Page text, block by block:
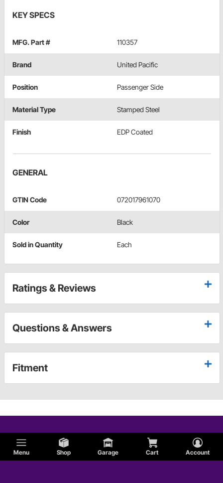
Menu Shop Garage Cart Account
KEY SPECS
MFG. Part # 110357
Brand United Pacific
Position Passenger Side
Material Type Stamped Steel
Finish EDP Coated
GENERAL
GTIN Code 072017961070
Color Black
Sold in Quantity Each
Ratings & Reviews
Questions & Answers
Fitment